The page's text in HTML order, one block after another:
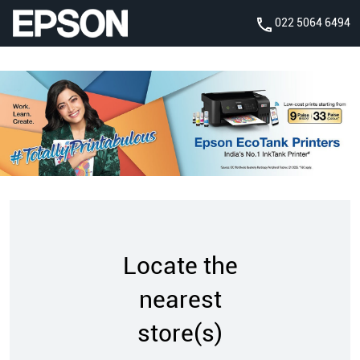
022 5064 6494
Locate the
nearest
store(s)